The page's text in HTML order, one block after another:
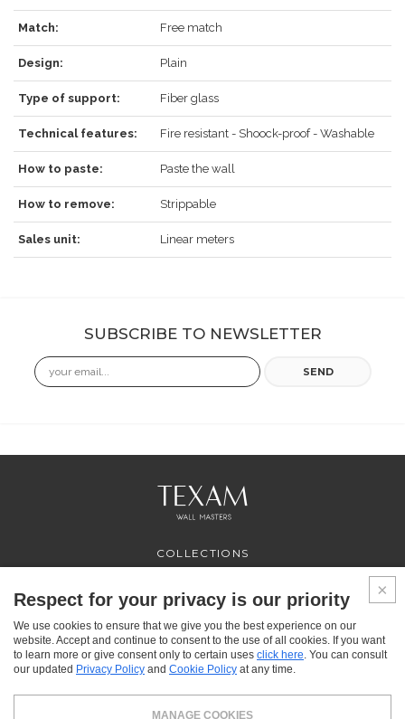
Match: Free match
Design: Plain
Type of support: Fiber glass
Technical features: Fire resistant - Shoock-proof - Washable
How to paste: Paste the wall
How to remove: Strippable
Sales unit: Linear meters
SUBSCRIBE TO NEWSLETTER
Email SEND
COLLECTIONS
SERVICES
WHERE TO BUY
ABOUT US
CONTACT US
FAQ
RECOVER
Respect for your privacy is our priority
We use cookies to ensure that we give you the best experience on our
website. Accept and continue to consent to the use of all cookies. If you want
to learn more or give consent only to certain uses click here. You can consult
our updated Privacy Policy and Cookie Policy at any time.
MANAGE COOKIES